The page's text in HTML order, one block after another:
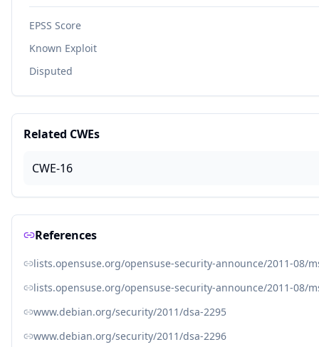
EPSS Score
Known Exploit
Disputed
Related CWEs
CWE-16
References
lists.opensuse.org/opensuse-security-announce/2011-08/
lists.opensuse.org/opensuse-security-announce/2011-08/
www.debian.org/security/2011/dsa-2295
www.debian.org/security/2011/dsa-2296